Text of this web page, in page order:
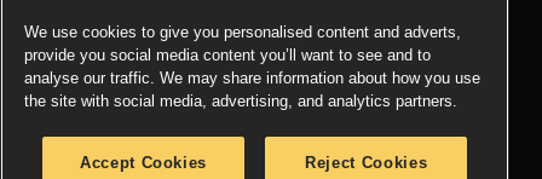
Cookie Notice
We use cookies to give you personalised content and adverts,
provide you social media content you’ll want to see and to
analyse our traffic. We may share information about how you use
the site with social media, advertising, and analytics partners.
Accept Cookies Reject Cookies